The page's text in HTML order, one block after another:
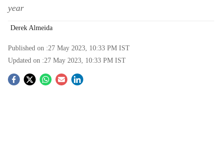
year
Derek Almeida
Published on :27 May 2023, 10:33 PM IST
Updated on :27 May 2023, 10:33 PM IST
S